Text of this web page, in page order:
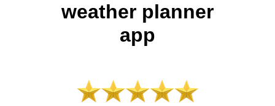
weather planner
app